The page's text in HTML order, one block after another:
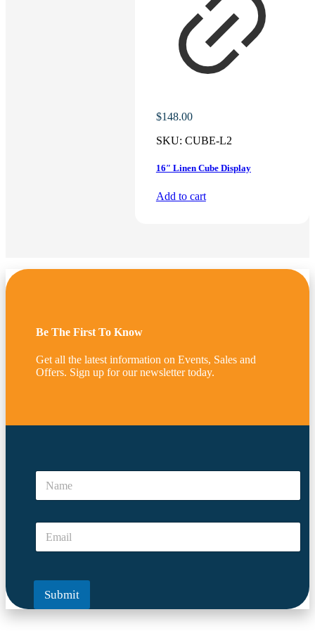
$148.00
SKU: CUBE-L2
16″ Linen Cube Display
Add to cart
Be The First To Know
Get all the latest information on Events, Sales and
Offers. Sign up for our newsletter today.
E
a
l
N
m
E
a
l
Submit